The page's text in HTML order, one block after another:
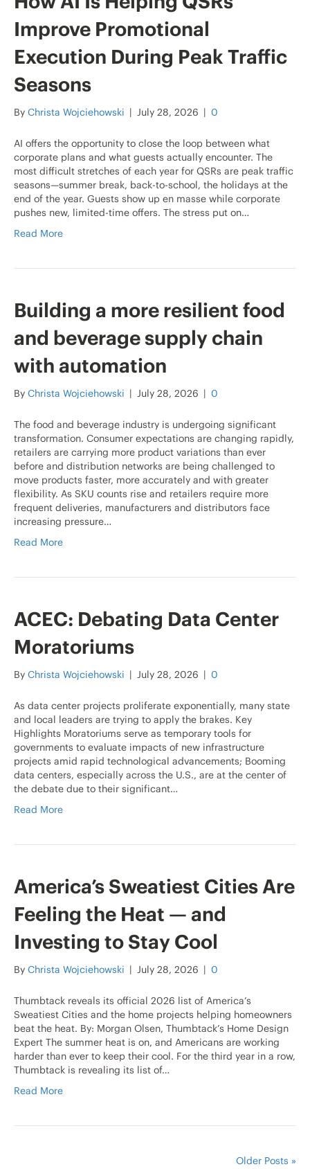
Improve Promotional
Execution During Peak Traffic
Seasons
By Christa Wojciehowski | July 28, 2026 | 0
AI offers the opportunity to close the loop between what
corporate plans and what guests actually encounter. The
most difficult stretches of each year for QSRs are peak traffic
seasons—summer break, back-to-school, the holidays at the
end of the year. Guests show up en masse while corporate
pushes new, limited-time offers. The stress put on…
Read More
Building a more resilient food
and beverage supply chain
with automation
By Christa Wojciehowski | July 28, 2026 | 0
The food and beverage industry is undergoing significant
transformation. Consumer expectations are changing rapidly,
retailers are carrying more product variations than ever
before and distribution networks are being challenged to
move products faster, more accurately and with greater
flexibility. As SKU counts rise and retailers require more
frequent deliveries, manufacturers and distributors face
increasing pressure…
Read More
ACEC: Debating Data Center
Moratoriums
By Christa Wojciehowski | July 28, 2026 | 0
As data center projects proliferate exponentially, many state
and local leaders are trying to apply the brakes. Key
Highlights Moratoriums serve as temporary tools for
governments to evaluate impacts of new infrastructure
projects amid rapid technological advancements; Booming
data centers, especially across the U.S., are at the center of
the debate due to their significant…
Read More
America’s Sweatiest Cities Are
Feeling the Heat — and
Investing to Stay Cool
By Christa Wojciehowski | July 28, 2026 | 0
Thumbtack reveals its official 2026 list of America’s
Sweatiest Cities and the home projects helping homeowners
beat the heat. By: Morgan Olsen, Thumbtack’s Home Design
Expert The summer heat is on, and Americans are working
harder than ever to keep their cool. For the third year in a row,
Thumbtack is revealing its list of…
Read More
Older Posts »